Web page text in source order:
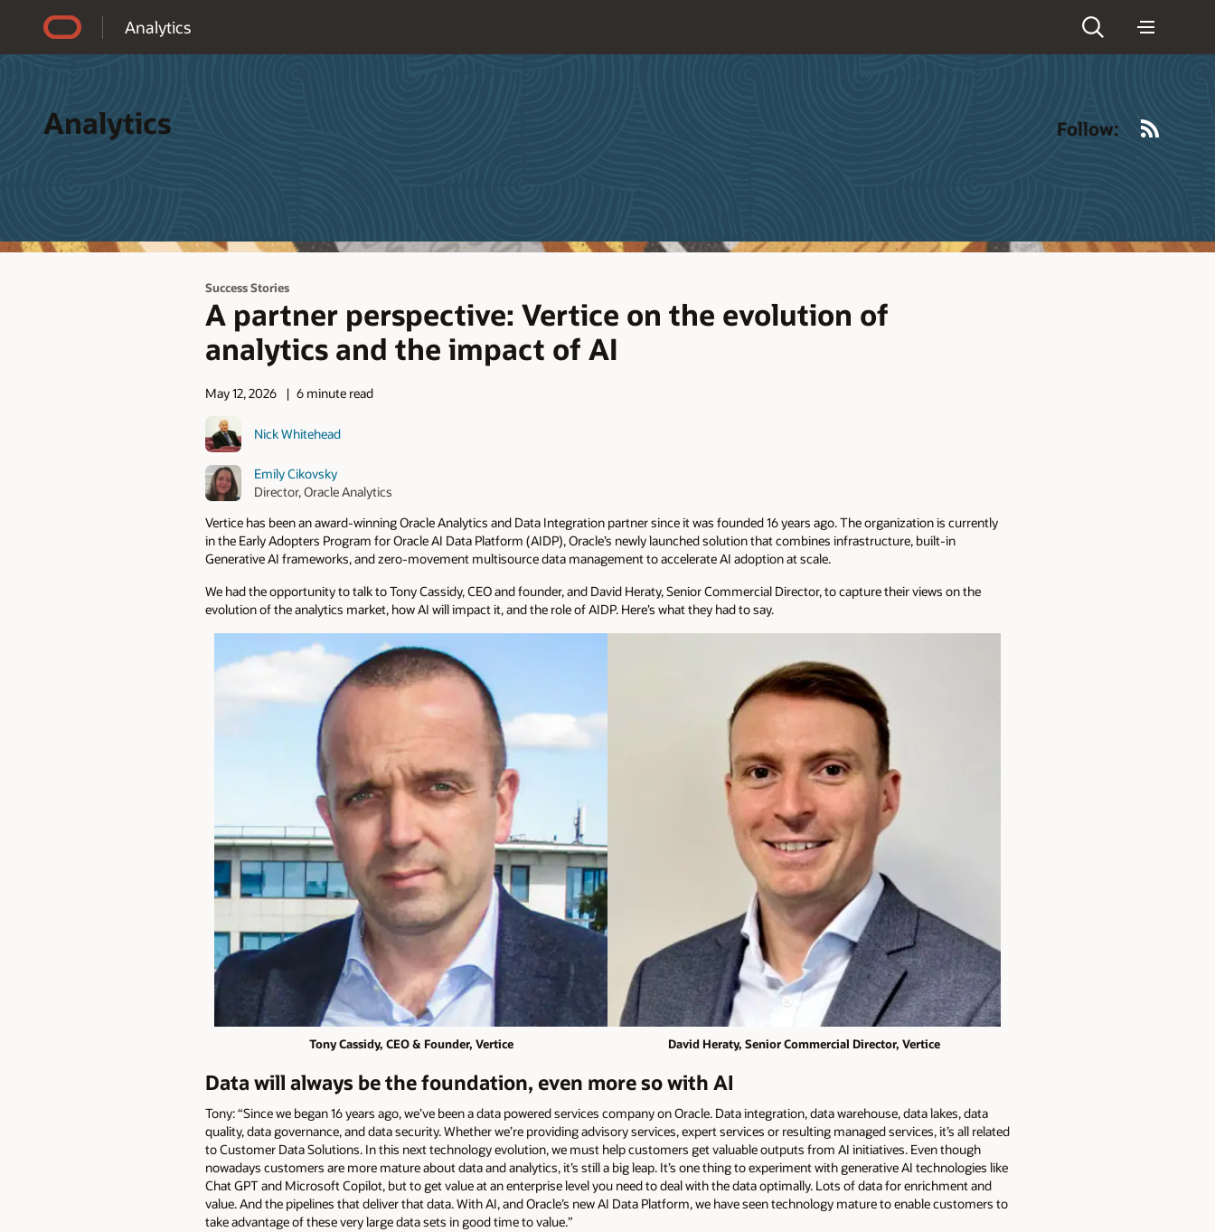
Analytics
Analytics Follow:
Success Stories
A partner perspective: Vertice on the evolution of
analytics and the impact of AI
May 12, 2026 6 minute read
Nick Whitehead
Emily Cikovsky
Director, Oracle Analytics
Vertice has been an award-winning Oracle Analytics and Data Integration partner since it was founded 16 years ago. The organization is currently
in the Early Adopters Program for Oracle AI Data Platform (AIDP), Oracle’s newly launched solution that combines infrastructure, built-in
Generative AI frameworks, and zero-movement multisource data management to accelerate AI adoption at scale.
We had the opportunity to talk to Tony Cassidy, CEO and founder, and David Heraty, Senior Commercial Director, to capture their views on the
evolution of the analytics market, how AI will impact it, and the role of AIDP. Here’s what they had to say.
Tony Cassidy, CEO & Founder, Vertice David Heraty, Senior Commercial Director, Vertice
Data will always be the foundation, even more so with AI
Tony: “Since we began 16 years ago, we’ve been a data powered services company on Oracle. Data integration, data warehouse, data lakes, data
quality, data governance, and data security. Whether we’re providing advisory services, expert services or resulting managed services, it’s all related
to Customer Data Solutions. In this next technology evolution, we must help customers get valuable outputs from AI initiatives. Even though
nowadays customers are more mature about data and analytics, it’s still a big leap. It’s one thing to experiment with generative AI technologies like
Chat GPT and Microsoft Copilot, but to get value at an enterprise level you need to deal with the data optimally. Lots of data for enrichment and
value. And the pipelines that deliver that data. With AI, and Oracle’s new AI Data Platform, we have seen technology mature to enable customers to
take advantage of these very large data sets in good time to value.”